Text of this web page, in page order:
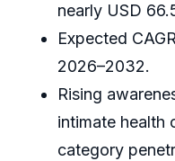
nearly USD
Expected
2026–2032.
Rising
intimate health
category